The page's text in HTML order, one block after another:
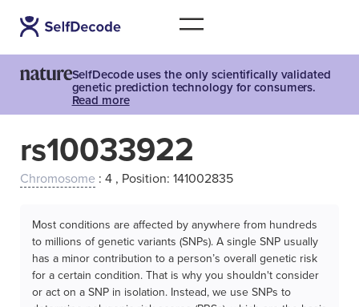
SelfDecode uses the only scientifically validated
genetic prediction technology for consumers.
Read more
rs10033922
Chromosome : 4 , Position: 141002835
Most conditions are affected by anywhere from hundreds
to millions of genetic variants (SNPs). A single SNP usually
has a minor contribution to a person’s overall genetic risk
for a certain condition. That is why you shouldn't consider
or act on a SNP in isolation. Instead, we use SNPs to